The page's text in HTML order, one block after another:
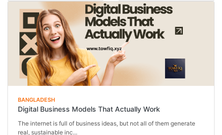
BANGLADESH
Digital Business Models That Actually Work
The internet is full of business ideas, but not all of them generate
real, sustainable inc...